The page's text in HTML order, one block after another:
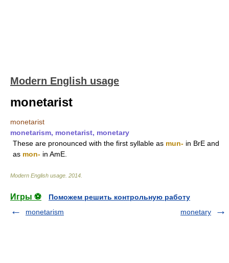
Modern English usage
monetarist
monetarist
monetarism, monetarist, monetary
These are pronounced with the first syllable as mun- in BrE and
as mon- in AmE.
Modern English usage 2014
Игры ⚽
Поможем решить контрольную работу
monetarism
monetary